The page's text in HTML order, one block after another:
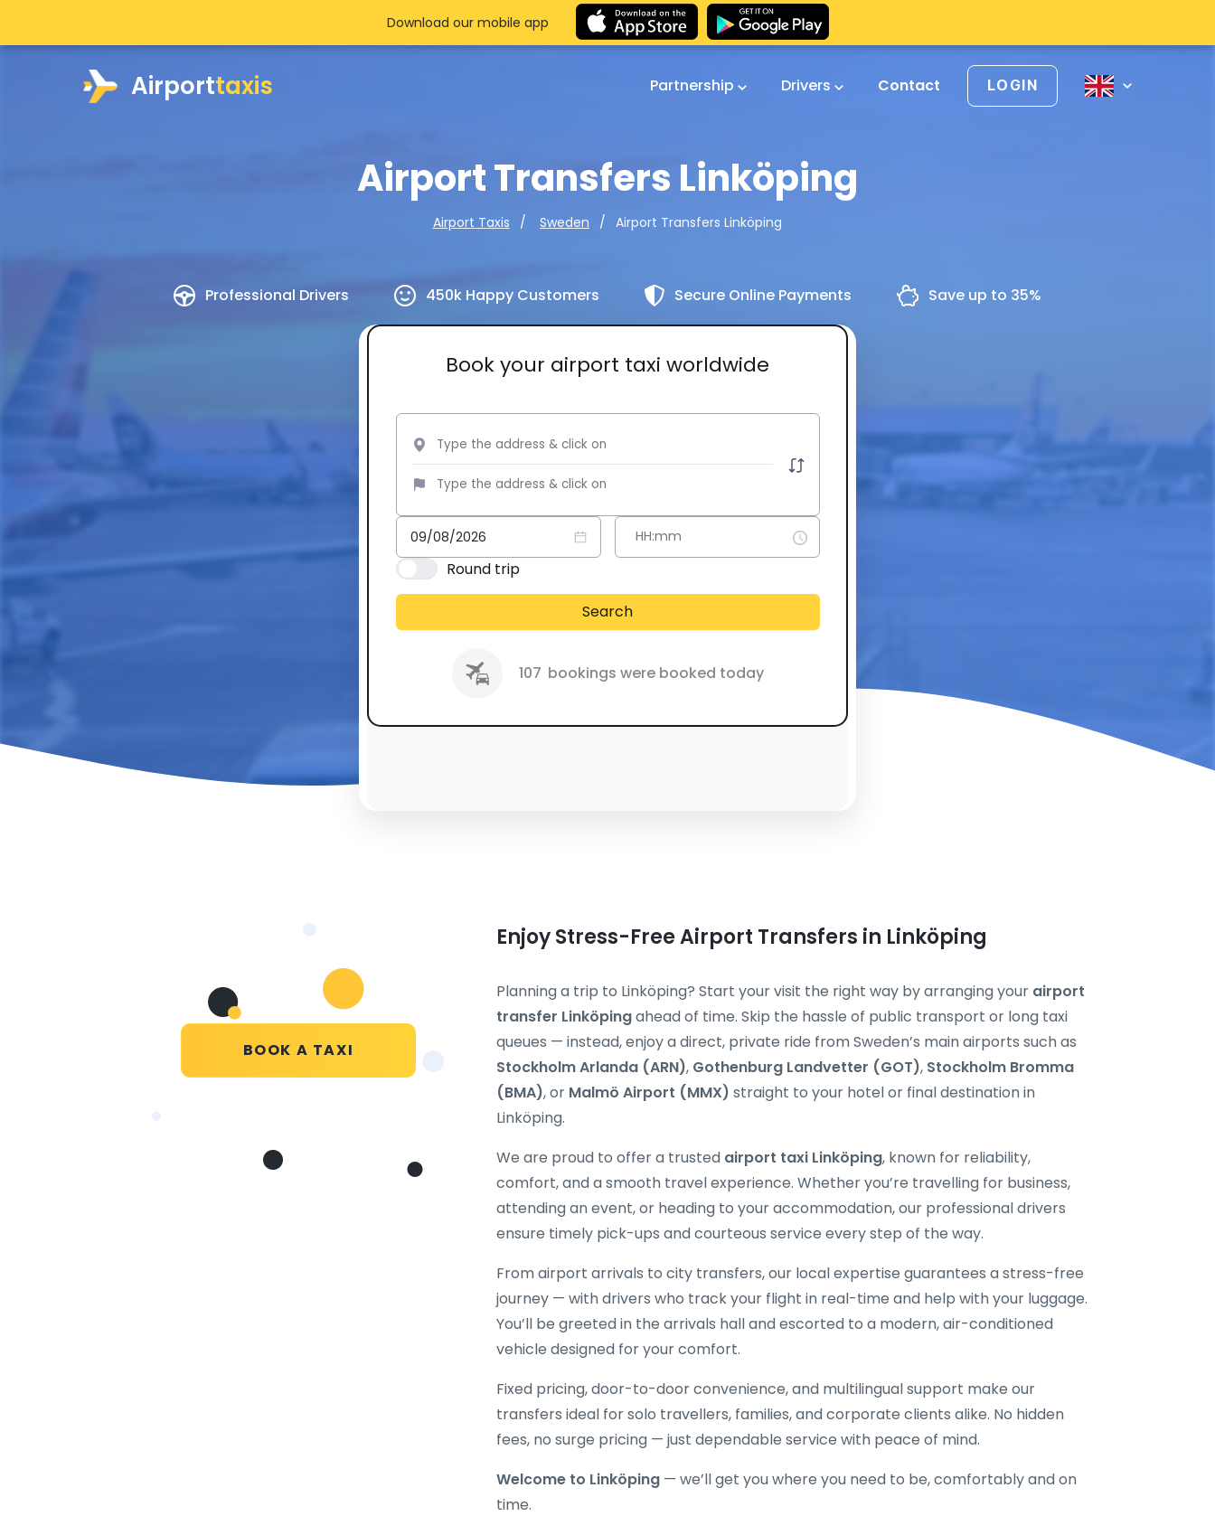
Airporttaxis Partnership Drivers Contact LOGIN
Airport Transfers Linköping
Airport Taxis Sweden Airport Transfers Linköping
Professional Drivers 450k Happy Customers Secure Online Payments Save up to 35%
Book your airport taxi worldwide
Round trip
Search
107 bookings were booked today
Download our mobile app
BOOK A TAXI
Enjoy Stress-Free Airport Transfers in Linköping
Planning a trip to Linköping? Start your visit the right way by arranging your airport
transfer Linköpingahead of time. Skip the hassle of public transport or long taxi
queues — instead, enjoy a direct, private ride from Sweden’s main airports such as
Stockholm Arlanda (ARN), Gothenburg Landvetter (GOT), Stockholm Bromma
(BMA), or Malmö Airport (MMX) straight to your hotel or final destination in
Linköping.
We are proud to offer a trusted airport taxi Linköping, known for reliability,
comfort, and a smooth travel experience. Whether you’re travelling for business,
attending an event, or heading to your accommodation, our professional drivers
ensure timely pick-ups and courteous service every step of the way.
From airport arrivals to city transfers, our local expertise guarantees a stress-free
journey — with drivers who track your flight in real-time and help with your luggage.
You’ll be greeted in the arrivals hall and escorted to a modern, air-conditioned
vehicle designed for your comfort.
Fixed pricing, door-to-door convenience, and multilingual support make our
transfers ideal for solo travellers, families, and corporate clients alike. No hidden
fees, no surge pricing — just dependable service with peace of mind.
Welcome to Linköping — we’ll get you where you need to be, comfortably and on
time.